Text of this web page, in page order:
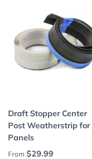
Draft Stopper Center
Post Weatherstrip for
Panels
Regular price
From $29.99